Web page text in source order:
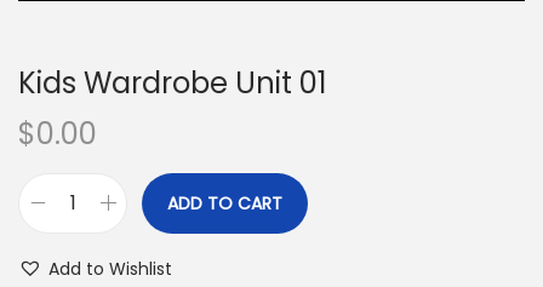
Kids Wardrobe Unit 01
$0.00
ADD TO CART
Add to Wishlist